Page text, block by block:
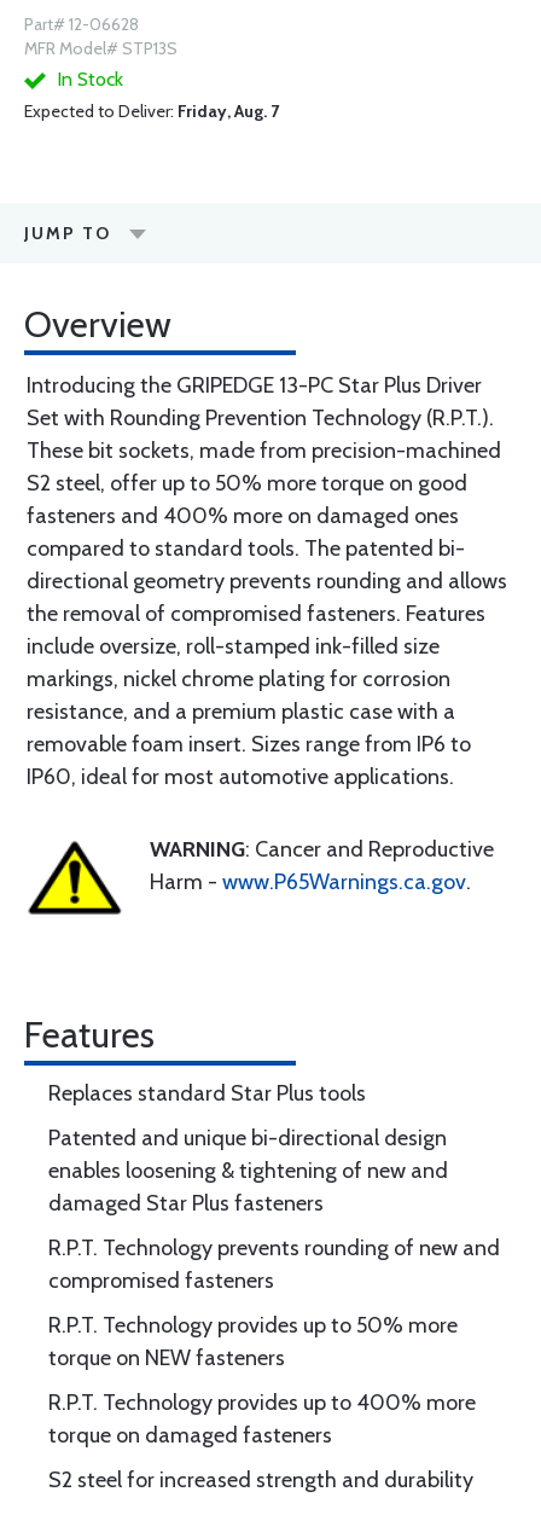
Part# 12-06628
MFR Model# STP13S
In Stock
Expected to Deliver: Friday, Aug. 7
JUMP TO
Overview
Introducing the GRIPEDGE 13-PC Star Plus Driver
Set with Rounding Prevention Technology (R.P.T.).
These bit sockets, made from precision-machined
S2 steel, offer up to 50% more torque on good
fasteners and 400% more on damaged ones
compared to standard tools. The patented bi-
directional geometry prevents rounding and allows
the removal of compromised fasteners. Features
include oversize, roll-stamped ink-filled size
markings, nickel chrome plating for corrosion
resistance, and a premium plastic case with a
removable foam insert. Sizes range from IP6 to
IP60, ideal for most automotive applications.
WARNING: Cancer and Reproductive
Harm - www.P65Warnings.ca.gov.
Features
Replaces standard Star Plus tools
Patented and unique bi-directional design
enables loosening & tightening of new and
damaged Star Plus fasteners
R.P.T. Technology prevents rounding of new and
compromised fasteners
R.P.T. Technology provides up to 50% more
torque on NEW fasteners
R.P.T. Technology provides up to 400% more
torque on damaged fasteners
S2 steel for increased strength and durability